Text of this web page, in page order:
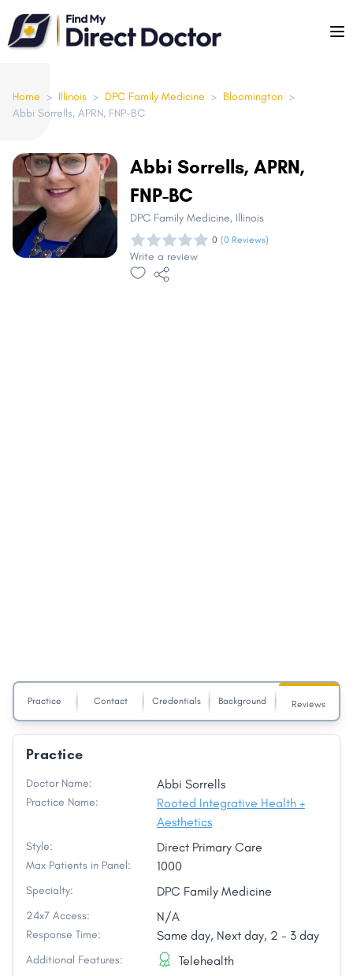
Please
note:
This
includes
an
system.
Home > Illinois > DPC Family Medicine > Bloomington >
Abbi Sorrells, APRN, FNP-BC
Abbi Sorrells, APRN,
FNP-BC
DPC Family Medicine, Illinois
0 (0 Reviews)
Write a review
Practice Contact Credentials Background Reviews
Practice
Doctor Name: Abbi Sorrells
Practice Name:
Rooted Integrative Health +
Aesthetics
Style: Direct Primary Care
Max Patients in Panel: 1000
Specialty: DPC Family Medicine
24x7 Access: N/A
Response Time: Same day, Next day, 2 - 3 day
Additional Features:
Telehealth